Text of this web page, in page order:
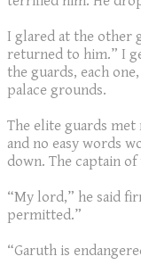
I glared at the other
returned to him.” I
the guards, each
palace grounds.
The elite guards met
and no easy words
down. The captain
“My lord,” he said
permitted.”
“Garuth is